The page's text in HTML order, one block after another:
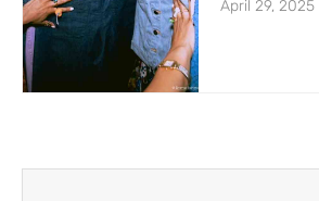
April 29, 2025